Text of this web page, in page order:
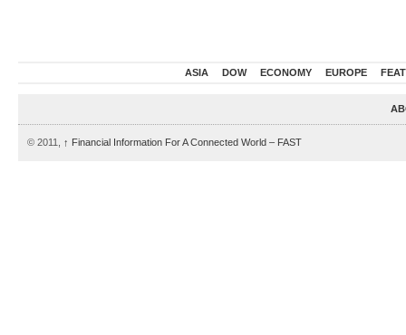
ASIA DOW ECONOMY EUROPE
© 2011, ↑ Financial Information For A Connected World – FAST